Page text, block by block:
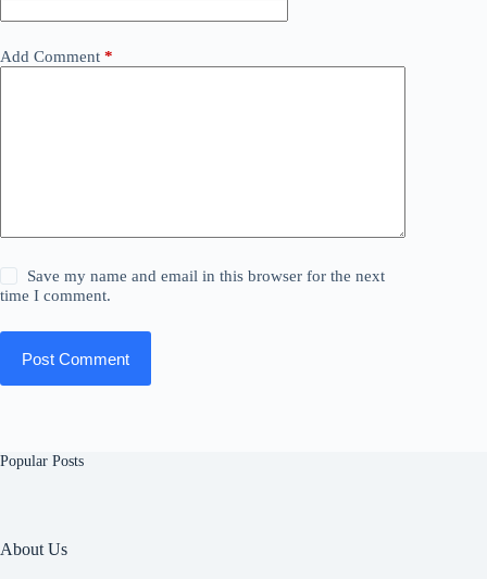
Add Comment *
Save my name and email in this browser for the next
time I comment.
Post Comment
Popular Posts
About Us